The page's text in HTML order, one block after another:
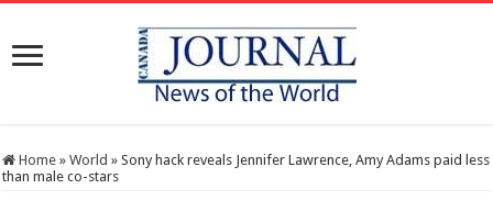
Home » World » Sony hack reveals Jennifer Lawrence, Amy Adams paid less
than male co-stars